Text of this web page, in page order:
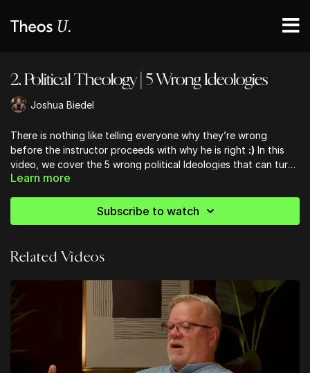
2. Political Theology | 5 Wrong Ideologies
Joshua Biedel
There is nothing like telling everyone why they’re wrong
before the instructor proceeds with why he is right :) In this
video, we cover the 5 wrong political Ideologies that can turn
into idolatries and the 5 wrong views about government that
Learn more
Subscribe to watch
Related Videos